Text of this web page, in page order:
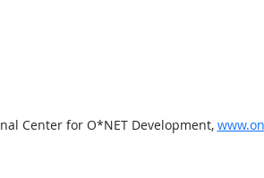
Center for O*NET Development,